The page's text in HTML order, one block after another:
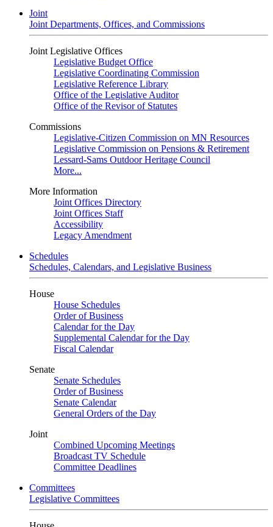
Joint
Joint Departments, Offices, and Commissions
Joint Legislative Offices
Legislative Budget Office
Legislative Coordinating Commission
Legislative Reference Library
Office of the Legislative Auditor
Office of the Revisor of Statutes
Commissions
Legislative-Citizen Commission on MN Resources
Legislative Commission on Pensions & Retirement
Lessard-Sams Outdoor Heritage Council
More...
More Information
Joint Offices Directory
Joint Offices Staff
Accessibility
Legacy Amendment
Schedules
Schedules, Calendars, and Legislative Business
House
House Schedules
Order of Business
Calendar for the Day
Supplemental Calendar for the Day
Fiscal Calendar
Senate
Senate Schedules
Order of Business
Senate Calendar
General Orders of the Day
Joint
Combined Upcoming Meetings
Broadcast TV Schedule
Committee Deadlines
Committees
Legislative Committees